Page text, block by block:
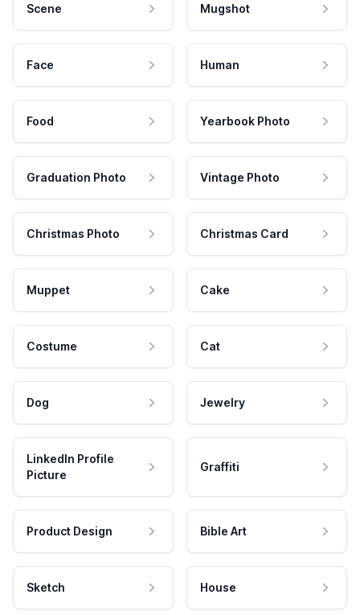
Scene Mugshot
Face Human
Food Yearbook Photo
Graduation Photo Vintage Photo
Christmas Photo Christmas Card
Muppet Cake
Costume Cat
Dog Jewelry
LinkedIn Profile
Picture
Graffiti
Product Design Bible Art
Sketch House